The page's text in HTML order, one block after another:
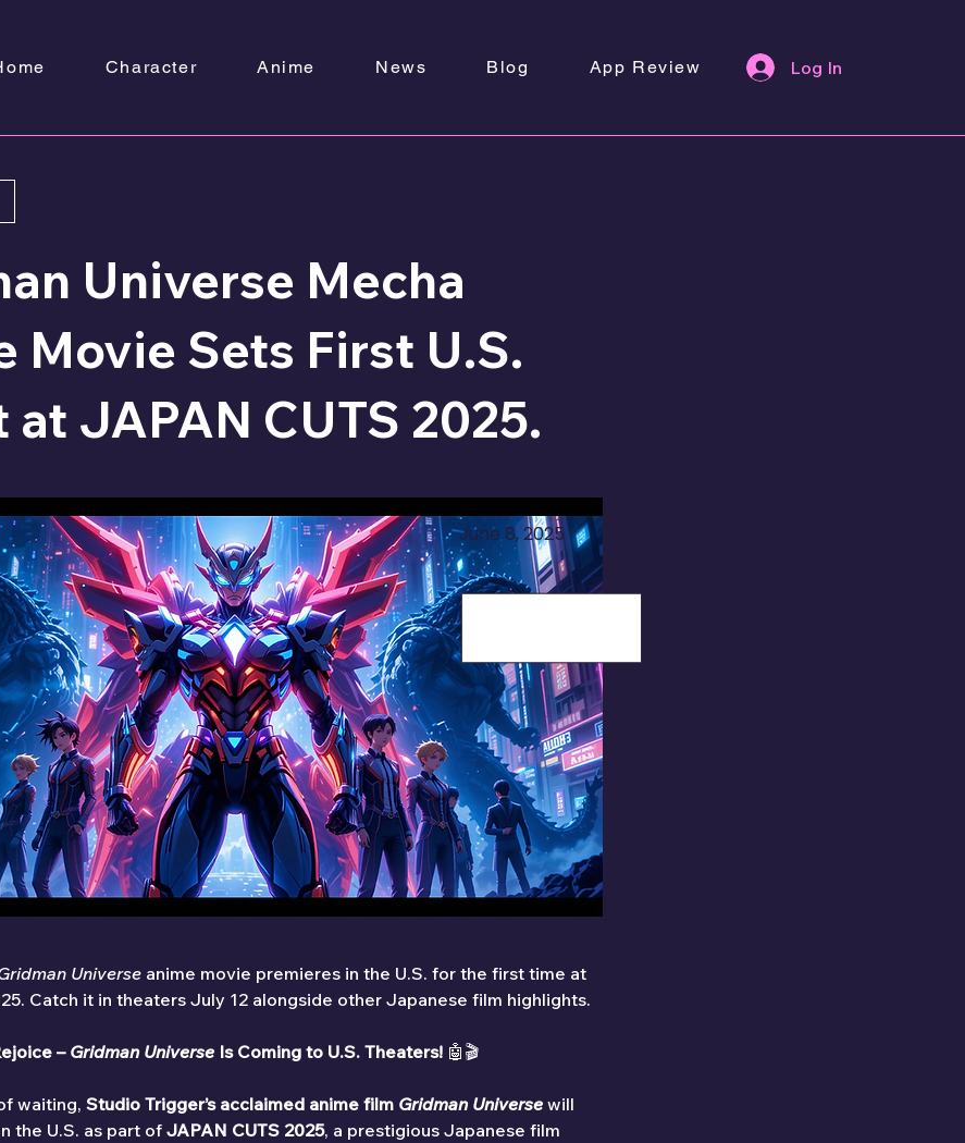
Character Anime News Blog App Review Log In
Universe Mecha
Movie Sets First U.S.
at JAPAN CUTS 2025.
June 8, 2025
Universe anime movie premieres in the U.S. for the first time at
Catch it in theaters July 12 alongside other Japanese film highlights.
– Gridman Universe Is Coming to U.S. Theaters! 🤖🎬
waiting, Studio Trigger’s acclaimed anime film Gridman Universe will
the U.S. as part of JAPAN CUTS 2025, a prestigious Japanese film